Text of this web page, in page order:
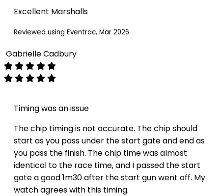
Excellent Marshalls
Reviewed using Eventrac, Mar 2026
Gabrielle Cadbury
Timing was an issue
The chip timing is not accurate. The chip should
start as you pass under the start gate and end as
you pass the finish. The chip time was almost
identical to the race time, and I passed the start
gate a good 1m30 after the start gun went off. My
watch agrees with this timing.